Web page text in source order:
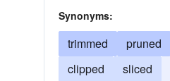
Synonyms:
trimmed pruned
clipped
sliced